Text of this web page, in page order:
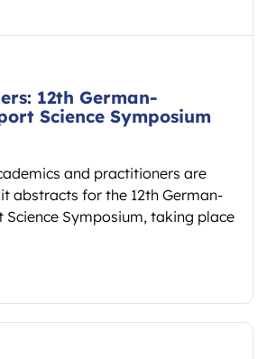
12th German-
Science Symposium
and practitioners are
abstracts for the 12th German-
Science Symposium, taking place